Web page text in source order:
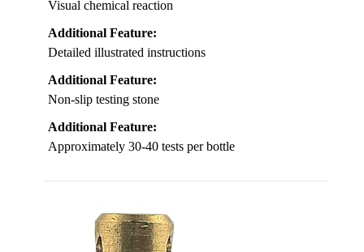
Visual chemical reaction
Additional Feature:
Detailed illustrated instructions
Additional Feature:
Non-slip testing stone
Additional Feature:
Approximately 30-40 tests per bottle